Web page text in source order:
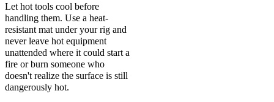
Let hot tools cool before
handling them. Use a heat-
resistant mat under your rig and
never leave hot equipment
unattended where it could start a
fire or burn someone who
doesn't realize the surface is still
dangerously hot.